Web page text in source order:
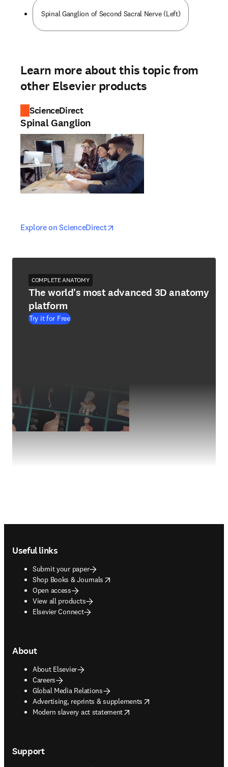
Spinal Ganglion of Second Sacral Nerve (Left)
Learn more about this topic from
other Elsevier products
ScienceDirect
Spinal Ganglion
Explore on ScienceDirectopens in new tab/window
opens in new tab/window
COMPLETE ANATOMY
The world's most advanced 3D anatomy
platform
Try it for Free
Useful links
Submit your paper
Shop Books & Journals
opens in new tab/window
Open access
View all products
Elsevier Connect
About
About Elsevier
Careers
Global Media Relations
Advertising, reprints & supplements
opens in new tab/window
Modern slavery act statement
opens in new tab/window
Support